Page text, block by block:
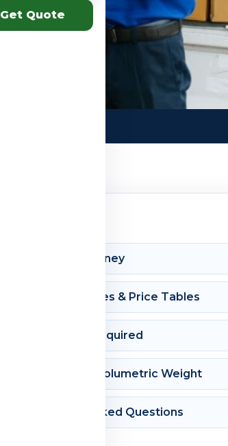
Get Quote
Shipment Journey
Courier Charges & Price Tables
Documents Required
Dimension & Volumetric Weight
Frequently Asked Questions